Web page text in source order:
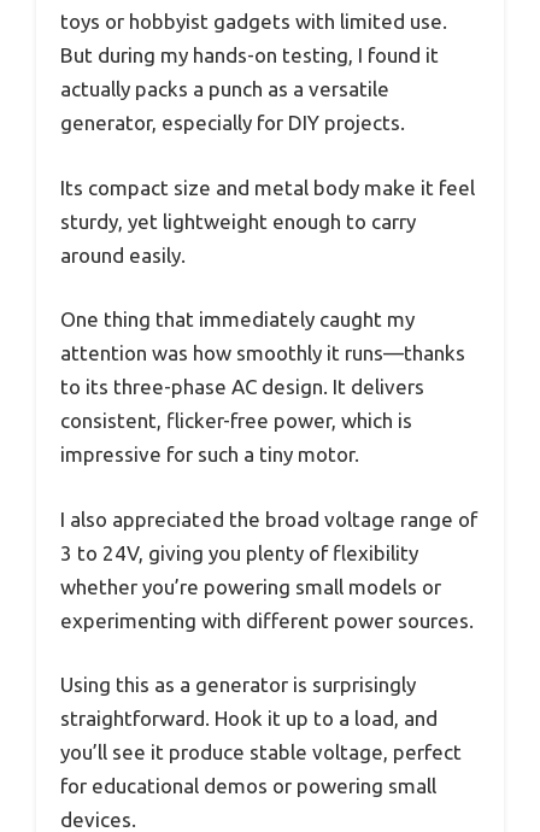
toys or hobbyist gadgets with limited use.
But during my hands-on testing, I found it
actually packs a punch as a versatile
generator, especially for DIY projects.
Its compact size and metal body make it feel
sturdy, yet lightweight enough to carry
around easily.
One thing that immediately caught my
attention was how smoothly it runs—thanks
to its three-phase AC design. It delivers
consistent, flicker-free power, which is
impressive for such a tiny motor.
I also appreciated the broad voltage range of
3 to 24V, giving you plenty of flexibility
whether you’re powering small models or
experimenting with different power sources.
Using this as a generator is surprisingly
straightforward. Hook it up to a load, and
you’ll see it produce stable voltage, perfect
for educational demos or powering small
devices.